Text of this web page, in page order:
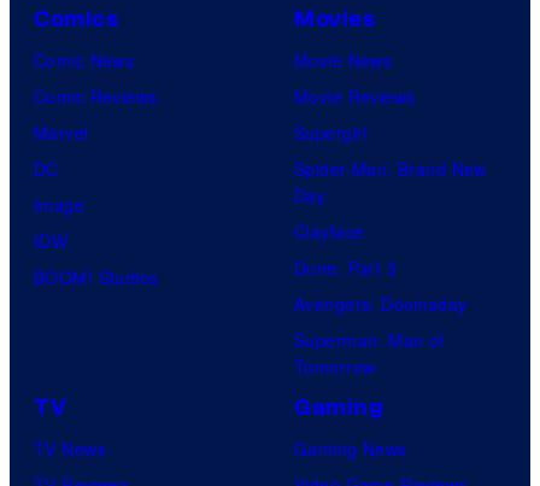
Comics
Comic News
Comic Reviews
Marvel
DC
Image
IDW
BOOM! Studios
Movies
Movie News
Movie Reviews
Supergirl
Spider-Man: Brand New
Day
Clayface
Dune: Part 3
Avengers: Doomsday
Superman: Man of
Tomorrow
TV
TV News
Gaming
Gaming News